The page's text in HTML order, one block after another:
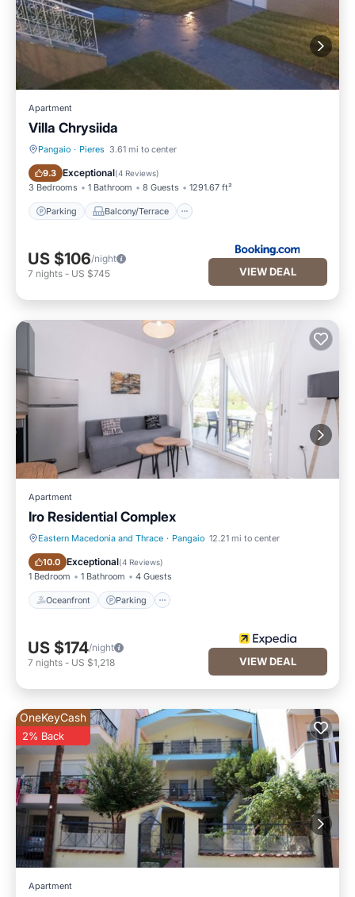
Apartment
Villa Chrysiida
Pangaio · Pieres 3.61 mi to center
9.3 Exceptional(4 Reviews)
3 Bedrooms 1 Bathroom 8 Guests 1291.67 ft²
Parking Balcony/Terrace
Parking Balcony/Terrace
US $106/night
7 nights - US $745 VIEW DEAL
Apartment
Iro Residential Complex
Eastern Macedonia and Thrace · Pangaio 12.21 mi to center
10.0 Exceptional(4 Reviews)
1 Bedroom 1 Bathroom 4 Guests
Oceanfront Parking
Oceanfront Parking
US $174/night
7 nights - US $1,218 VIEW DEAL
OneKeyCash
2% Back
Apartment